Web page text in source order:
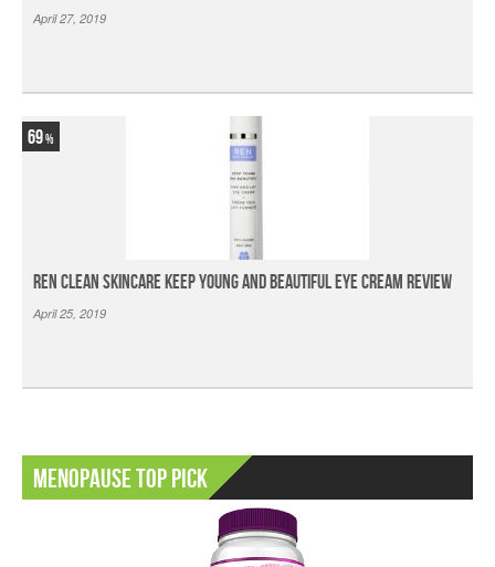
April 27, 2019
69
Ren Clean Skincare Keep Young And Beautiful Eye Cream Review
April 25, 2019
Menopause Top Pick